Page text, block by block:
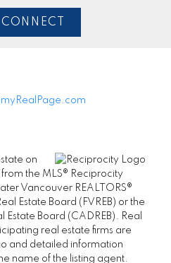
myRealPage.com
on
the MLS® Reciprocity
Vancouver REALTORS®
Estate Board (FVREB) or the
Estate Board (CADREB). Real
real estate firms are
and detailed information
name of the listing agent.